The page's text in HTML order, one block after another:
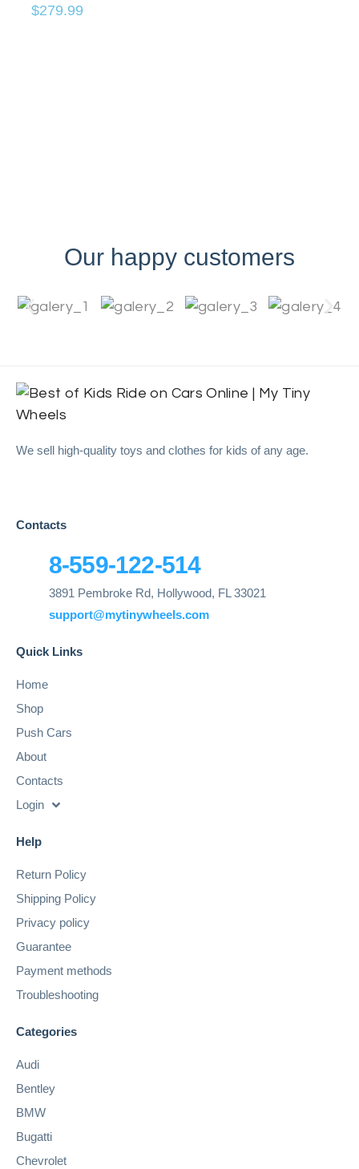
$279.99
Our happy customers
We sell high-quality toys and clothes for kids of any age.
Quick Links
Home
Shop
Push Cars
About
Contacts
Login
Help
Return Policy
Shipping Policy
Privacy policy
Guarantee
Payment methods
Troubleshooting
Categories
Audi
Bentley
BMW
Bugatti
Chevrolet
Contacts
8-559-122-514
3891 Pembroke Rd, Hollywood, FL 33021
support@mytinywheels.com